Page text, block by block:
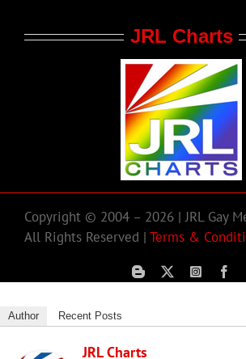
JRL Charts
Copyright © 2004 – 2026 | JRL Gay
All Rights Reserved | Terms &
Author Recent Posts
JRL Charts